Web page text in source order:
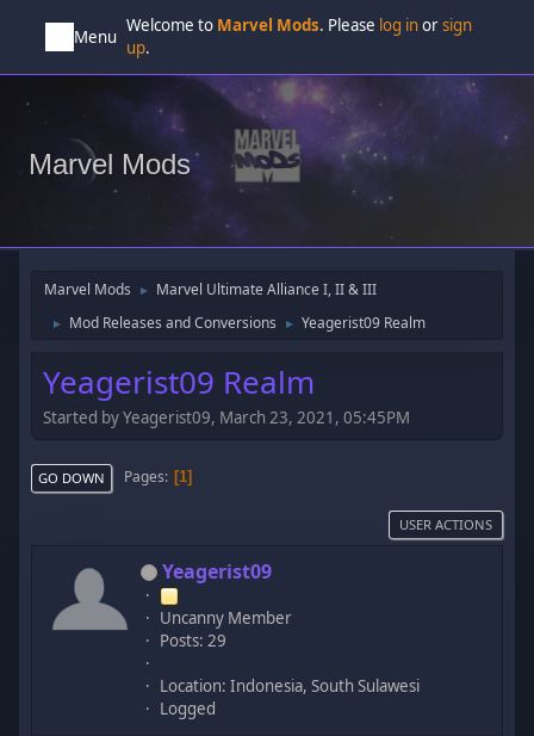
Menu
Welcome to Marvel Mods. Please log inorsign
up.
Marvel Mods
Marvel Mods ► Marvel Ultimate Alliance I, II & III
► Mod Releases and Conversions ► Yeagerist09 Realm
Yeagerist09 Realm
Started by Yeagerist09, March 23, 2021, 05:45PM
GO DOWN Pages 1
USER ACTIONS
Yeagerist09
Uncanny Member
Posts: 29
Location: Indonesia, South Sulawesi
Logged